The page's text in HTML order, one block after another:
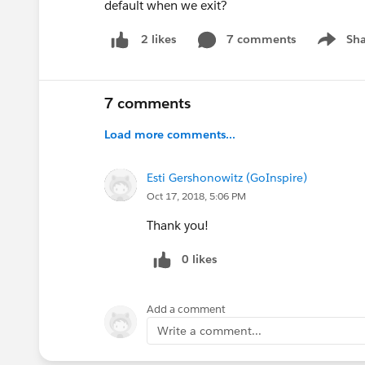
default when we exit?
2 likes 7 comments
Show
7 comments
Load more comments...
Esti Gershonowitz (GoInspire)
Oct 17, 2018, 5:06 PM
Thank you!
0 likes
Add a comment
Write a comment...